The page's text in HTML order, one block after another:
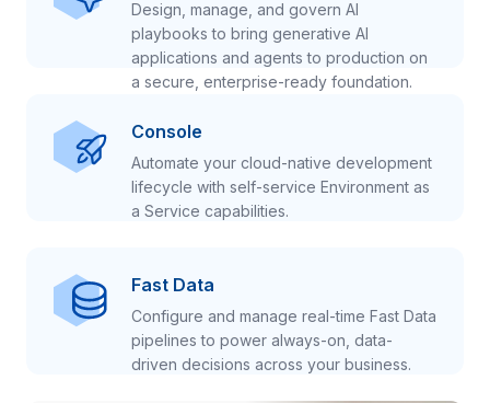
Design, manage, and govern AI
playbooks to bring generative AI
applications and agents to production on
a secure, enterprise-ready foundation.
Console
Automate your cloud-native development
lifecycle with self-service Environment as
a Service capabilities.
Fast Data
Configure and manage real-time Fast Data
pipelines to power always-on, data-
driven decisions across your business.